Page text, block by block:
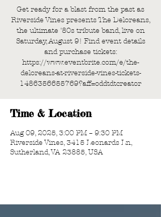
Get ready for a blast from the past as
Riverside Vines presents The Deloreans,
the ultimate '80s tribute band, live on
Saturday, August 9! Find event details
and purchase tickets:
https://www.eventbrite.com/e/the-
deloreans-at-riverside-vines-tickets-
1486356655769?aff=oddtdtcreator
Time & Location
Aug 09, 2025, 3:00 PM – 9:30 PM
Riverside Vines, 3415 Leonards Ln,
Sutherland, VA 23885, USA